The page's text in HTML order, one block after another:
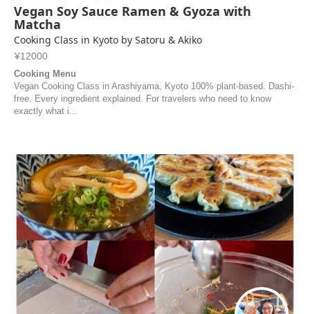
Vegan Soy Sauce Ramen & Gyoza with
Matcha
Cooking Class in Kyoto by Satoru & Akiko
¥12000
Cooking Menu
Vegan Cooking Class in Arashiyama, Kyoto 100% plant-based. Dashi-
free. Every ingredient explained. For travelers who need to know
exactly what i...